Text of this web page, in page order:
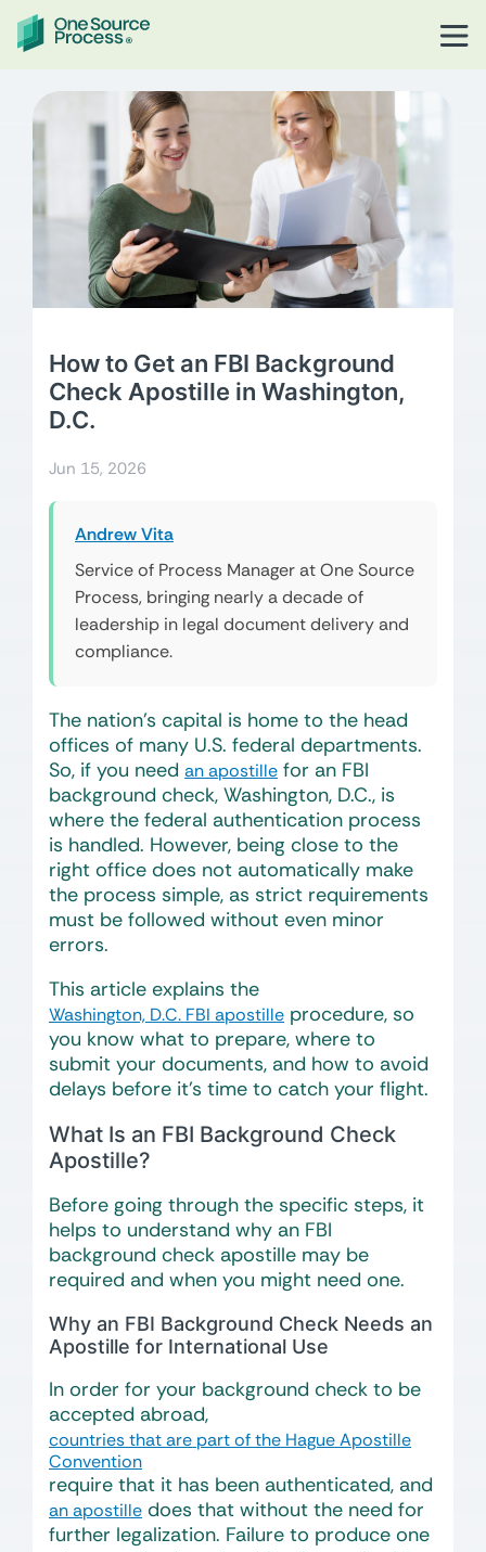
How to Get an FBI Background
Check Apostille in Washington,
D.C.
Jun 15, 2026
Andrew Vita
Service of Process Manager at One Source
Process, bringing nearly a decade of
leadership in legal document delivery and
compliance.
The nation’s capital is home to the head
offices of many U.S. federal departments.
So, if you need an apostille for an FBI
background check, Washington, D.C., is
where the federal authentication process
is handled. However, being close to the
right office does not automatically make
the process simple, as strict requirements
must be followed without even minor
errors.
This article explains the
Washington, D.C. FBI apostille procedure, so
you know what to prepare, where to
submit your documents, and how to avoid
delays before it’s time to catch your flight.
What Is an FBI Background Check
Apostille?
Before going through the specific steps, it
helps to understand why an FBI
background check apostille may be
required and when you might need one.
Why an FBI Background Check Needs an
Apostille for International Use
In order for your background check to be
accepted abroad,
countries that are part of the Hague Apostille
Convention
require that it has been authenticated, and
an apostille does that without the need for
further legalization. Failure to produce one